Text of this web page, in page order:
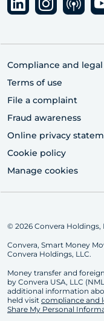
Compliance and legal
Terms of use
File a complaint
Fraud awareness
Online privacy
Cookie policy
Manage cookies
© 2026 Convera Holdings,
Convera, Smart Money
Convera Holdings, LLC.
Money transfer and
by Convera USA, LLC
additional information
held visit compliance and
Share My Personal